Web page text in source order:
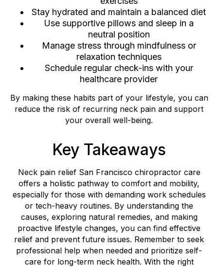
Stay hydrated and maintain a balanced diet
Use supportive pillows and sleep in a
neutral position
Manage stress through mindfulness or
relaxation techniques
Schedule regular check-ins with your
healthcare provider
By making these habits part of your lifestyle, you can
reduce the risk of recurring neck pain and support
your overall well-being.
Key Takeaways
Neck pain relief San Francisco chiropractor care
offers a holistic pathway to comfort and mobility,
especially for those with demanding work schedules
or tech-heavy routines. By understanding the
causes, exploring natural remedies, and making
proactive lifestyle changes, you can find effective
relief and prevent future issues. Remember to seek
professional help when needed and prioritize self-
care for long-term neck health. With the right